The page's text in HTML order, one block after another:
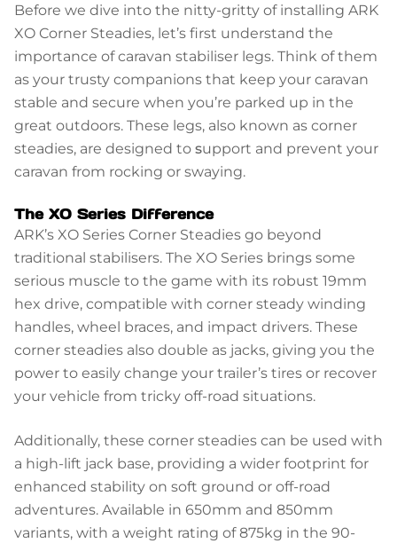
Before we dive into the nitty-gritty of installing ARK
XO Corner Steadies, let’s first understand the
importance of caravan stabiliser legs. Think of them
as your trusty companions that keep your caravan
stable and secure when you’re parked up in the
great outdoors. These legs, also known as corner
steadies, are designed to support and prevent your
caravan from rocking or swaying.
The XO Series Difference
ARK’s XO Series Corner Steadies go beyond
traditional stabilisers. The XO Series brings some
serious muscle to the game with its robust 19mm
hex drive, compatible with corner steady winding
handles, wheel braces, and impact drivers. These
corner steadies also double as jacks, giving you the
power to easily change your trailer’s tires or recover
your vehicle from tricky off-road situations.
Additionally, these corner steadies can be used with
a high-lift jack base, providing a wider footprint for
enhanced stability on soft ground or off-road
adventures. Available in 650mm and 850mm
variants, with a weight rating of 875kg in the 90-